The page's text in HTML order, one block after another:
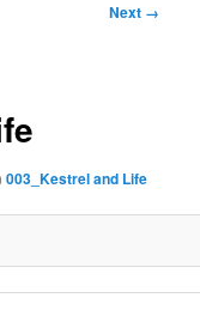
Next →
003_Kestrel and Life